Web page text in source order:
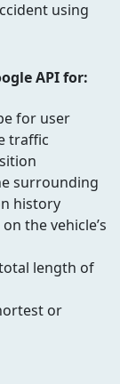
using
API for:
for user
traffic
surrounding
history
the vehicle’s
length of
or